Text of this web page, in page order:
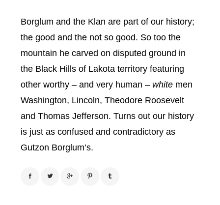
Borglum and the Klan are part of our history;
the good and the not so good. So too the
mountain he carved on disputed ground in
the Black Hills of Lakota territory featuring
other worthy – and very human – white men
Washington, Lincoln, Theodore Roosevelt
and Thomas Jefferson. Turns out our history
is just as confused and contradictory as
Gutzon Borglum’s.